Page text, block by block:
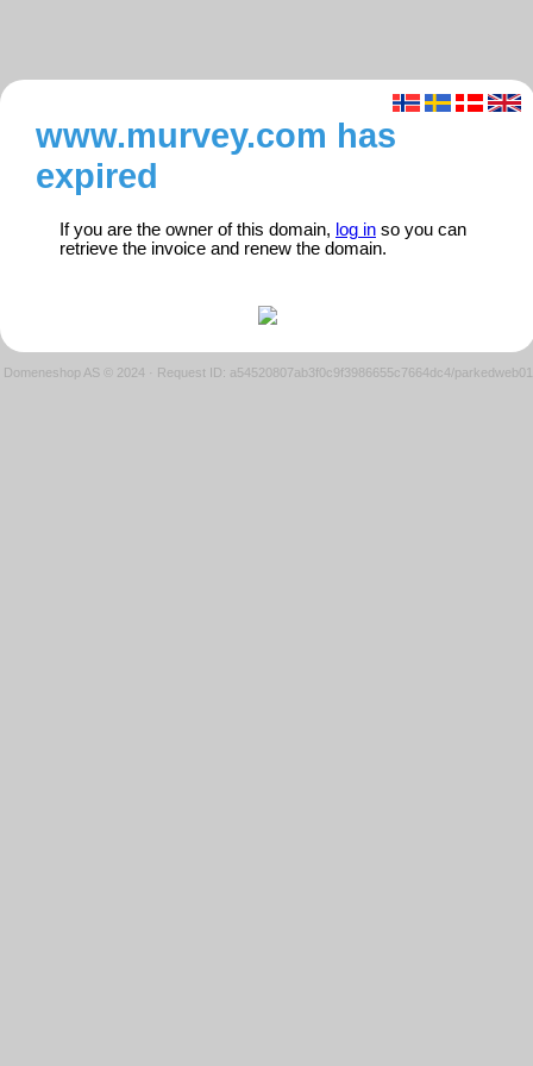
www.murvey.com has
expired
If you are the owner of this domain, log in so you can
retrieve the invoice and renew the domain.
Domeneshop AS © 2024 · Request ID: a54520807ab3f0c9f3986655c7664dc4/parkedweb01